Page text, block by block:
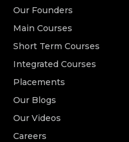
Our Founders
Main Courses
Short Term Courses
Integrated Courses
Placements
Our Blogs
Our Videos
Careers